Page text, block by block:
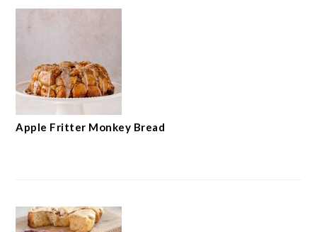
Apple Fritter Monkey Bread